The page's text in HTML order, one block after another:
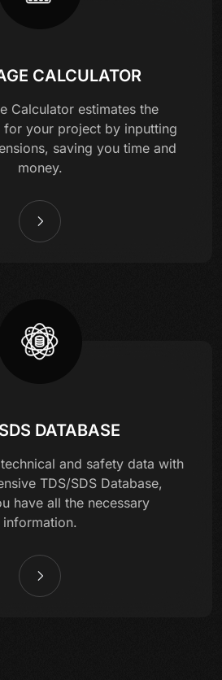
CALCULATOR
Calculator estimates the
for your project by inputting
saving you time and
money.
DATABASE
and safety data with
TDS/SDS Database,
have all the necessary
information.